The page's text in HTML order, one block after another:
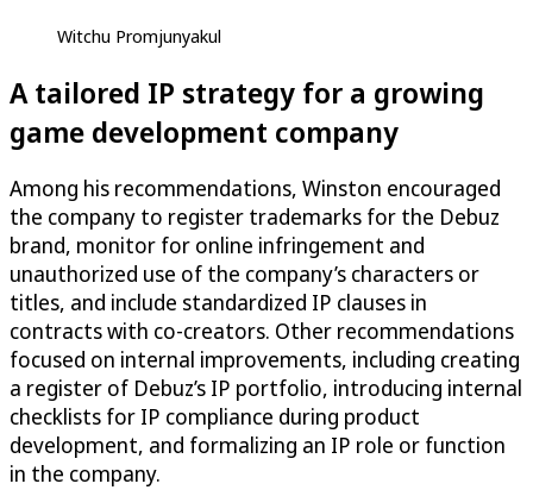
Witchu Promjunyakul
A tailored IP strategy for a growing
game development company
Among his recommendations, Winston encouraged
the company to register trademarks for the Debuz
brand, monitor for online infringement and
unauthorized use of the company’s characters or
titles, and include standardized IP clauses in
contracts with co-creators. Other recommendations
focused on internal improvements, including creating
a register of Debuz’s IP portfolio, introducing internal
checklists for IP compliance during product
development, and formalizing an IP role or function
in the company.